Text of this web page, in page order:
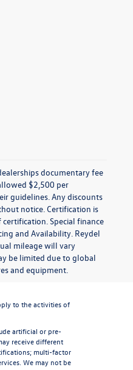
documentary fee
$2,500 per
guidelines. Any discounts
notice. Certification is
Special finance
and Availability. Reydel
mileage will vary
be limited due to global
and equipment.
to the activities of
artificial or pre-
receive different
multi-factor
We may not be